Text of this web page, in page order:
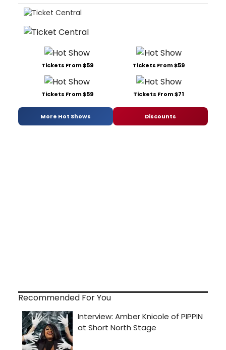
Tickets From $59 Tickets From $59
Tickets From $59 Tickets From $71
More Hot Shows Discounts
Recommended For You